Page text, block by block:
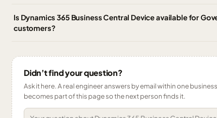
Is Dynamics 365 Business Central Device available for
customers?
Didn’t find your question?
Ask it here. A real engineer answers by email within one
becomes part of this page so the next person finds it.